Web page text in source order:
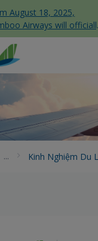
August 18, 2025,
Airways will
all domestic flights to
Son Nhat Terminal T3
du lịch
Kinh Nghiệm Du